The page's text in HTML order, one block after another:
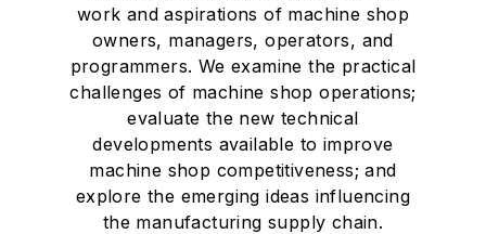
work and aspirations of machine shop
owners, managers, operators, and
programmers. We examine the practical
challenges of machine shop operations;
evaluate the new technical
developments available to improve
machine shop competitiveness; and
explore the emerging ideas influencing
the manufacturing supply chain.